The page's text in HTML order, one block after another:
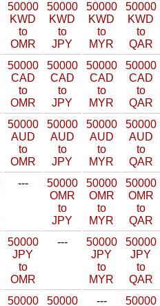
50000
KWD
to
OMR
50000
KWD
to
JPY
50000
KWD
to
MYR
50000
KWD
to
QAR
50000
CAD
to
OMR
50000
CAD
to
JPY
50000
CAD
to
MYR
50000
CAD
to
QAR
50000
AUD
to
OMR
50000
AUD
to
JPY
50000
AUD
to
MYR
50000
AUD
to
QAR
---
50000
OMR
to
JPY
50000
OMR
to
MYR
50000
OMR
to
QAR
50000
JPY
to
OMR
---
50000
JPY
to
MYR
50000
JPY
to
QAR
50000
50000
---
50000